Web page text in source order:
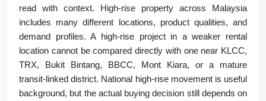
read with context. High-rise property across Malaysia
includes many different locations, product qualities, and
demand profiles. A high-rise project in a weaker rental
location cannot be compared directly with one near KLCC,
TRX, Bukit Bintang, BBCC, Mont Kiara, or a mature
transit-linked district. National high-rise movement is useful
background, but the actual buying decision still depends on